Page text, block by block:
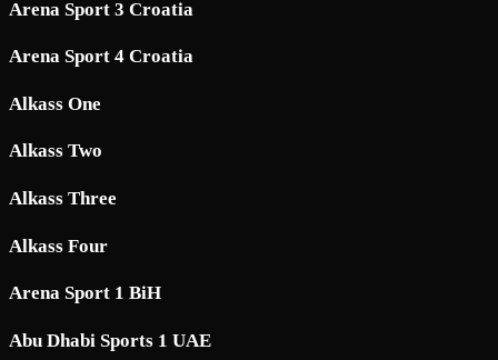
Arena Sport 3 Croatia
Arena Sport 4 Croatia
Alkass One
Alkass Two
Alkass Three
Alkass Four
Arena Sport 1 BiH
Abu Dhabi Sports 1 UAE